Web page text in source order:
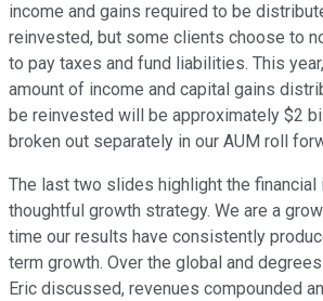
income and gains required to be
reinvested, but some clients choose to
to pay taxes and fund liabilities. This
amount of income and capital gains
be reinvested will be approximately $2
broken out separately in our AUM roll
The last two slides highlight the financial
thoughtful growth strategy. We are a
time our results have consistently
term growth. Over the global and
Eric discussed, revenues compounded